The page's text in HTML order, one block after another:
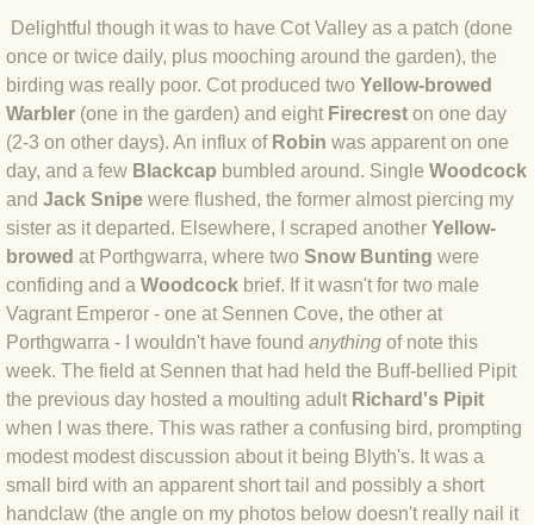
BLOG 31 Aug 2023 Aquatic
BLOG 29 Aug 2023 Booby prize
BLOG 7 Aug 23 Clearly present
BLOG 6 Aug 2023 Hawking
BLOG 14 Jul 2023 Leo
BLOG 7 July 2023 Dusky falls
BLOG 15 May 23 Lesvos
BLOG 13 May 23 Filth
BLOG 12 May 23 A swift half?
Delightful though it was to have Cot Valley as a patch (done
once or twice daily, plus mooching around the garden), the
birding was really poor. Cot produced two Yellow-browed
Warbler (one in the garden) and eight Firecrest on one day
(2-3 on other days). An influx of Robin was apparent on one
day, and a few Blackcap bumbled around. Single Woodcock
and Jack Snipe were flushed, the former almost piercing my
sister as it departed. Elsewhere, I scraped another Yellow-
browed at Porthgwarra, where two Snow Bunting were
confiding and a Woodcock brief. If it wasn't for two male
Vagrant Emperor - one at Sennen Cove, the other at
Porthgwarra - I wouldn't have found anything of note this
week. The field at Sennen that had held the Buff-bellied Pipit
the previous day hosted a moulting adult Richard's Pipit
when I was there. This was rather a confusing bird, prompting
modest modest discussion about it being Blyth's. It was a
small bird with an apparent short tail and possibly a short
handclaw (the angle on my photos below doesn't really nail it